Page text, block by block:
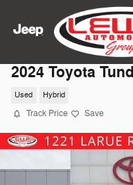
Skip to main content
2024 Toyota
Used Hybrid
Track Price Save